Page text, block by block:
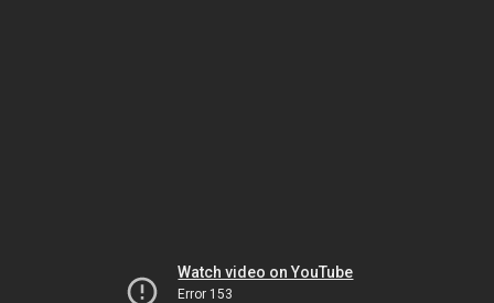
Watch video on YouTube
Error 153